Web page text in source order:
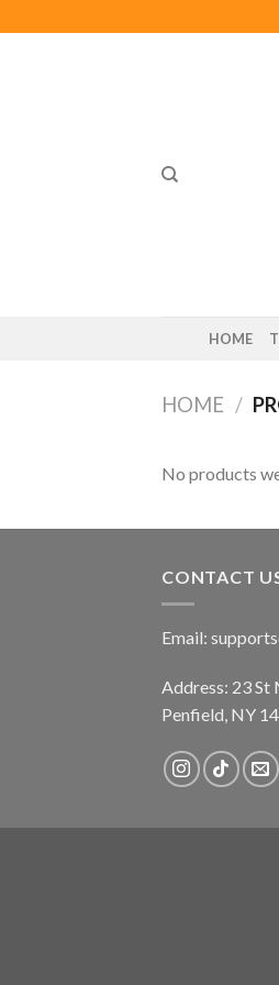
to
HOME
HOME /
No products
CONTACT
Email:
Address: 23 St
Penfield, NY